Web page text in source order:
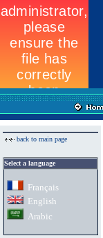
back to main page
Select a language
Français
English
Arabic